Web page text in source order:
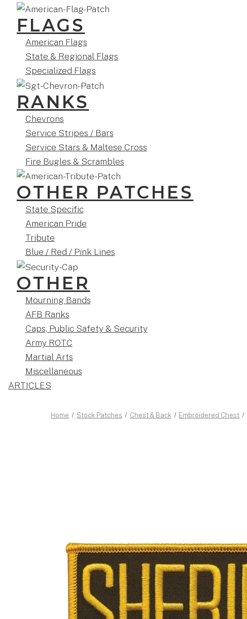
FLAGS
American Flags
State & Regional Flags
Specialized Flags
RANKS
Chevrons
Service Stripes / Bars
Service Stars & Maltese Cross
Fire Bugles & Scrambles
OTHER PATCHES
State Specific
American Pride
Tribute
Blue / Red / Pink Lines
OTHER
Mourning Bands
AFB Ranks
Caps, Public Safety & Security
Army ROTC
Martial Arts
Miscellaneous
ARTICLES
Home Stock Patches Chest & Back Embroidered Chest